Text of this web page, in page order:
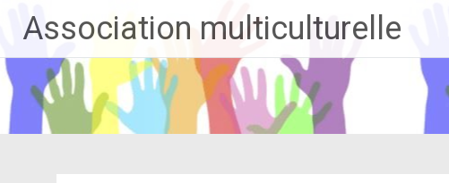
contenu
principal
Association multiculturelle